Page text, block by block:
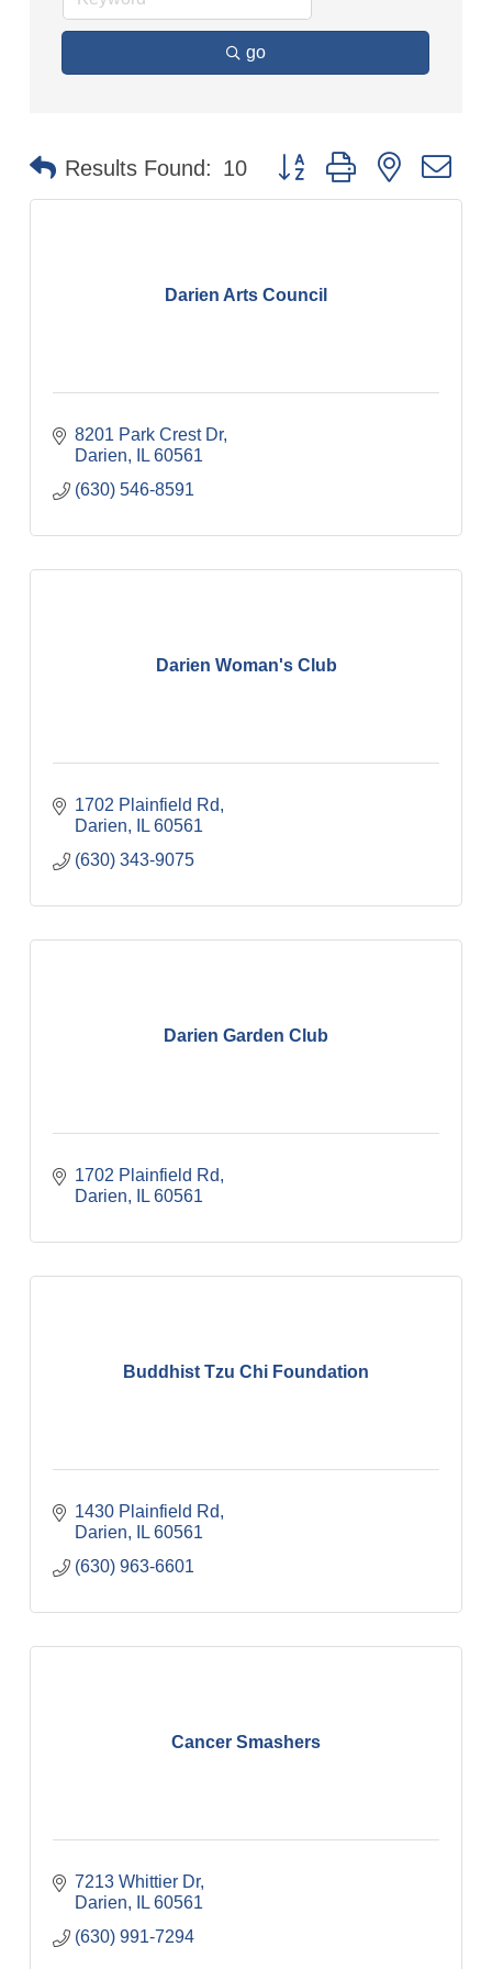
go
Results Found: 10 Button group with nested
Darien Arts Council
8201 Park Crest Dr
Darien
IL 60561
(630) 546-8591
Darien Woman's Club
1702 Plainfield Rd
Darien
IL 60561
(630) 343-9075
Darien Garden Club
1702 Plainfield Rd
Darien
IL 60561
Buddhist Tzu Chi Foundation
1430 Plainfield Rd
Darien
IL 60561
(630) 963-6601
Cancer Smashers
7213 Whittier Dr
Darien
IL 60561
(630) 991-7294